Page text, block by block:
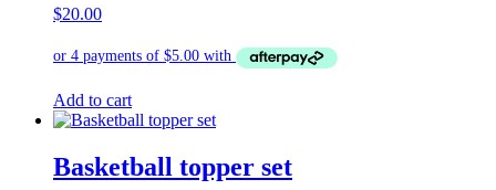
$20.00
Add to cart
Basketball topper set